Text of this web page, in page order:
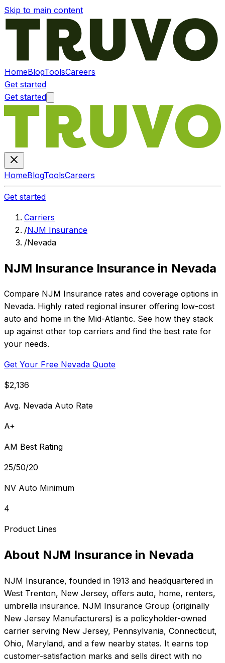
Skip to main content
HomeBlogToolsCareers
Get started
Get started
HomeBlogToolsCareers
Get started
Carriers
/NJM Insurance
/Nevada
NJM Insurance Insurance in Nevada
Compare NJM Insurance rates and coverage options in
Nevada. Highly rated regional insurer offering low-cost
auto and home in the Mid-Atlantic. See how they stack
up against other top carriers and find the best rate for
your needs.
Get Your Free Nevada Quote
$2,136
Avg. Nevada Auto Rate
A+
AM Best Rating
25/50/20
NV Auto Minimum
4
Product Lines
About NJM Insurance in Nevada
NJM Insurance, founded in 1913 and headquartered in
West Trenton, New Jersey, offers auto, home, renters,
umbrella insurance. NJM Insurance Group (originally
New Jersey Manufacturers) is a policyholder-owned
carrier serving New Jersey, Pennsylvania, Connecticut,
Ohio, Maryland, and a few nearby states. It earns top
customer-satisfaction marks and sells direct with no